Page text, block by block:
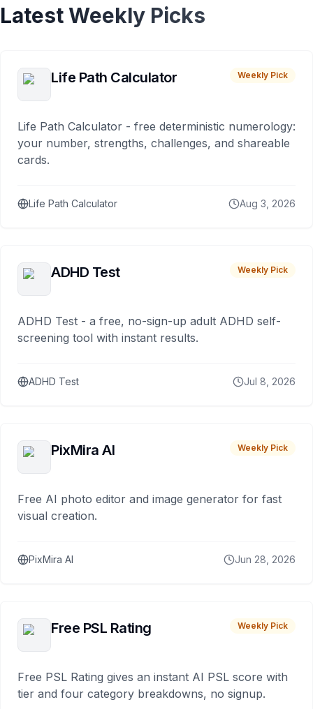
Latest Weekly Picks
Life Path Calculator Weekly Pick
Life Path Calculator - free deterministic numerology:
your number, strengths, challenges, and shareable
cards.
Life Path Calculator Aug 3, 2026
ADHD Test Weekly Pick
ADHD Test - a free, no-sign-up adult ADHD self-
screening tool with instant results.
ADHD Test Jul 8, 2026
PixMira AI Weekly Pick
Free AI photo editor and image generator for fast
visual creation.
PixMira AI Jun 28, 2026
Free PSL Rating Weekly Pick
Free PSL Rating gives an instant AI PSL score with
tier and four category breakdowns, no signup.